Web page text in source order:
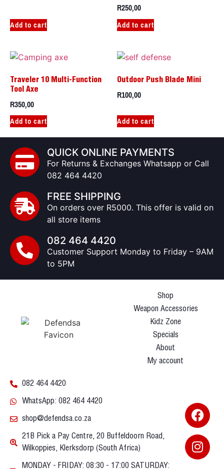
Add to cart
R250,00
Add to cart
Traveler 10 Multi-Function
Tool Axe
R350,00
Add to cart
Outdoor Push Blade Mini
R100,00
Add to cart
QUICK ONLINE PAYMENTS
For Returns & Exchanges Whatsapp or Call
082 464 4420
FREE SHIPPING
On orders over R5000. This offer is valid on
all store items
082 464 4420
Customer Support Monday to Friday – 9AM
to 5PM
Shop
Weapon Accessories
Kidz Zone
Specials
About
My account
082 464 4420
WhatsApp: 082 464 4420
shop@defendsa.co.za
21B Pick a Pay Centre, 20 Buffeldoorn Road,
Wilkoppies, Klerksdorp (South Africa)
MONDAY - FRIDAY: 08:30 - 17:00 SATURDAY: